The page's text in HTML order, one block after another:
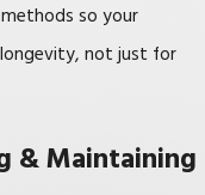
so your
not just for
& Maintaining